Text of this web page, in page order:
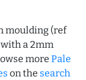
moulding (ref
with a 2mm
more Pale
on the search